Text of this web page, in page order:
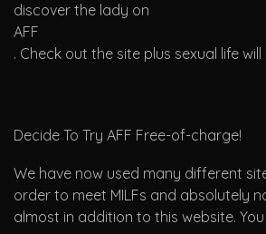
discover the lady on
AFF
. Check out the site plus sexual life
Decide To Try AFF Free-of-charge!
We have now used many different
order to meet MILFs and absolutely
almost in addition to this website.